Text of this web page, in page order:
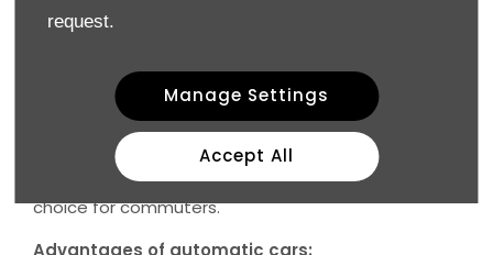
request.
Manage Settings
Accept All
Practical for families and work use
and spacious commuting experience.
Automatic vs Manual: What’s Better for Commuting?
Automatic gearboxes are becoming the preferred
choice for commuters.
Advantages of automatic cars: